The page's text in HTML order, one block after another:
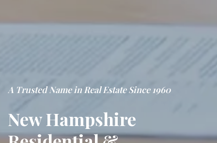
A Trusted Name in Real Estate Since 1960
New Hampshire